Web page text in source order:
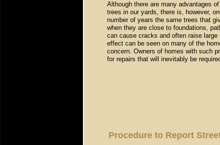
Procedure to Report
Although there are many advantages
trees in our yards, there is, however,
number of years the same trees that
when they are close to foundations,
can cause cracks and often raise
effect can be seen on many of the
concern. Owners of homes with such
for repairs that will inevitably be